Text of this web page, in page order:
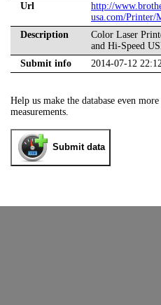
Url
http://
usa.com/Printer/
Description
Color Laser
and Hi-Speed
Submit info
2014-07-12
Help us make the database even
measurements.
Submit data